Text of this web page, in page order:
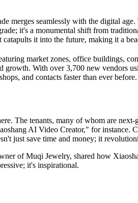
merges seamlessly with the digital
it's a monumental shift from
it into the future, making it a
market zones, office buildings,
With over 3,700 new vendors
and contacts faster than ever
The tenants, many of whom are next-
AI Video Creator," for instance.
just save time and money; it
of Muqi Jewelry, shared how
it's inspirational.